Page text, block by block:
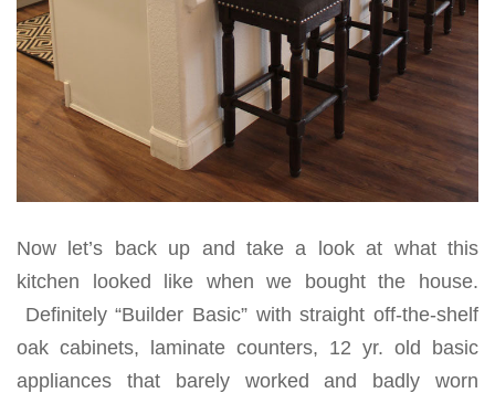
Now let’s back up and take a look at what this
kitchen looked like when we bought the house.
Definitely “Builder Basic” with straight off-the-shelf
oak cabinets, laminate counters, 12 yr. old basic
appliances that barely worked and badly worn